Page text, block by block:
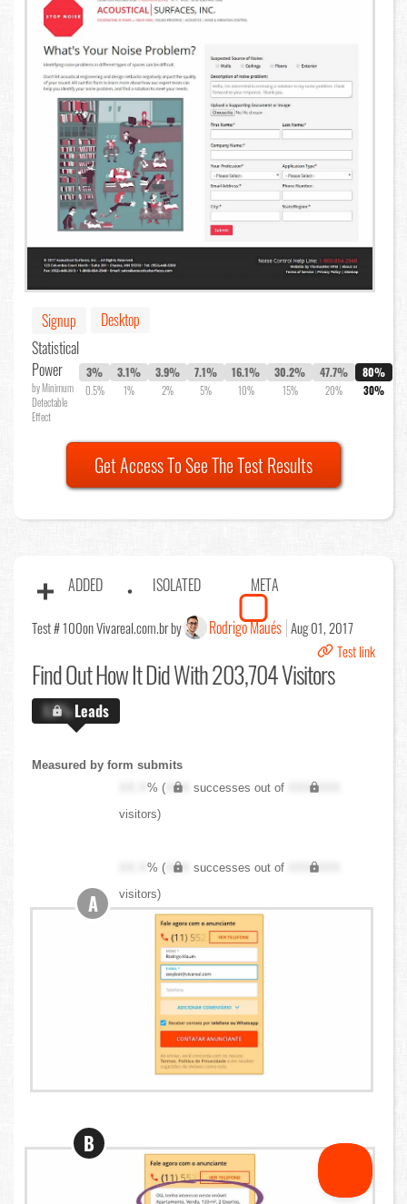
Signup
Desktop
Statistical
Power
by Minimum
Detectable
Effect
3%
0.5%
3.1%
1%
3.9%
2%
7.1%
5%
16.1%
10%
30.2%
15%
47.7%
20%
80%
30%
Get Access To See The Test Results
ADDED ISOLATED META
Test # 100on Vivareal.com.br by Rodrigo Maués Aug 01, 2017
Test link
Find OutHow It Did With 203,704 Visitors
X.X%Leads
Measured by form submits
XX.X% ( XXX successes out of
XXX,XXX
visitors)
XX.X% ( XXX successes out of
XXX,XXX
visitors)
A
B